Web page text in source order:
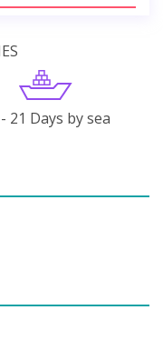
21 Days by sea